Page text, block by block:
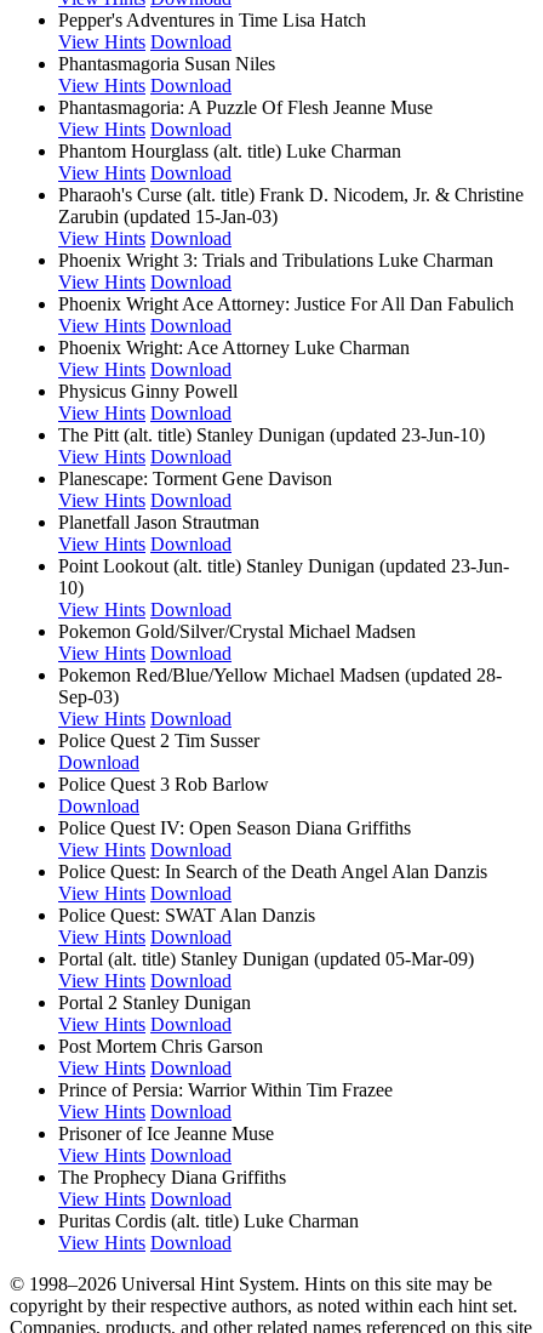
Pepper's Adventures in Time Lisa Hatch
View Hints Download
Phantasmagoria Susan Niles
View Hints Download
Phantasmagoria: A Puzzle Of Flesh Jeanne Muse
View Hints Download
Phantom Hourglass (alt. title) Luke Charman
View Hints Download
Pharaoh's Curse (alt. title) Frank D. Nicodem, Jr. & Christine
Zarubin (updated 15-Jan-03)
View Hints Download
Phoenix Wright 3: Trials and Tribulations Luke Charman
View Hints Download
Phoenix Wright Ace Attorney: Justice For All Dan Fabulich
View Hints Download
Phoenix Wright: Ace Attorney Luke Charman
View Hints Download
Physicus Ginny Powell
View Hints Download
The Pitt (alt. title) Stanley Dunigan (updated 23-Jun-10)
View Hints Download
Planescape: Torment Gene Davison
View Hints Download
Planetfall Jason Strautman
View Hints Download
Point Lookout (alt. title) Stanley Dunigan (updated 23-Jun-
10)
View Hints Download
Pokemon Gold/Silver/Crystal Michael Madsen
View Hints Download
Pokemon Red/Blue/Yellow Michael Madsen (updated 28-
Sep-03)
View Hints Download
Police Quest 2 Tim Susser
Download
Police Quest 3 Rob Barlow
Download
Police Quest IV: Open Season Diana Griffiths
View Hints Download
Police Quest: In Search of the Death Angel Alan Danzis
View Hints Download
Police Quest: SWAT Alan Danzis
View Hints Download
Portal (alt. title) Stanley Dunigan (updated 05-Mar-09)
View Hints Download
Portal 2 Stanley Dunigan
View Hints Download
Post Mortem Chris Garson
View Hints Download
Prince of Persia: Warrior Within Tim Frazee
View Hints Download
Prisoner of Ice Jeanne Muse
View Hints Download
The Prophecy Diana Griffiths
View Hints Download
Puritas Cordis (alt. title) Luke Charman
View Hints Download
© 1998–2026 Universal Hint System. Hints on this site may be
copyright by their respective authors, as noted within each hint set.
Companies, products, and other related names referenced on this site